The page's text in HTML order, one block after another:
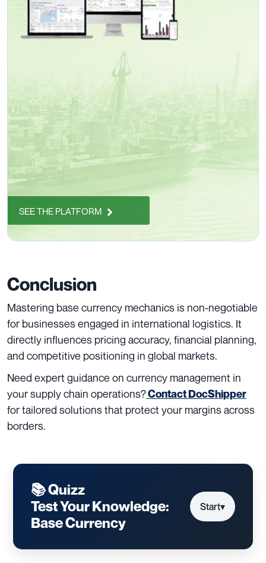
SEE THE PLATFORM
Conclusion
Mastering base currency mechanics is non-negotiable
for businesses engaged in international logistics. It
directly influences pricing accuracy, financial planning,
and competitive positioning in global markets.
Need expert guidance on currency management in
your supply chain operations?ContactDocShipper
for tailored solutions that protect your margins across
borders.
📚 Quizz
Test Your Knowledge:
Base Currency
Start▾